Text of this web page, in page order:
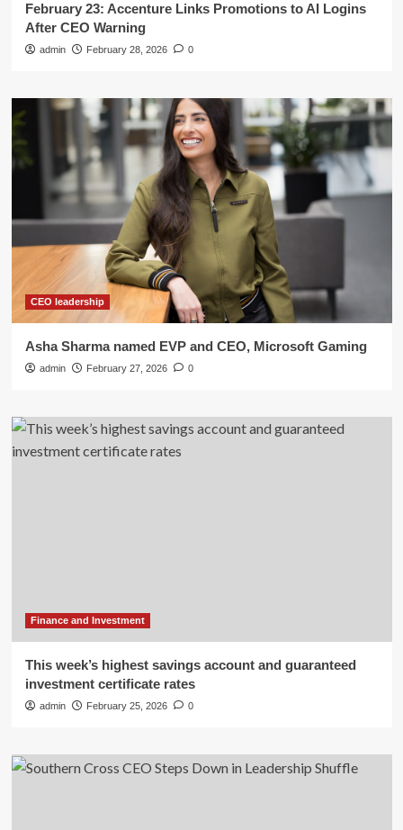
February 23: Accenture Links Promotions to AI Logins
After CEO Warning
admin February 28, 2026 0
CEO leadership
Asha Sharma named EVP and CEO, Microsoft Gaming
admin February 27, 2026 0
Finance and Investment
This week’s highest savings account and guaranteed
investment certificate rates
admin February 25, 2026 0